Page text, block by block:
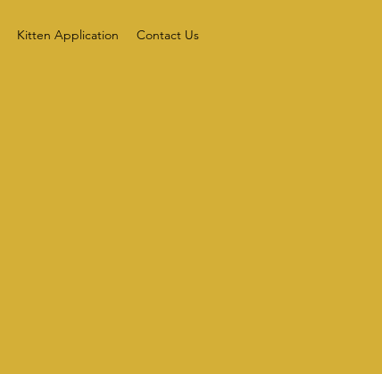
Kitten Application Contact Us